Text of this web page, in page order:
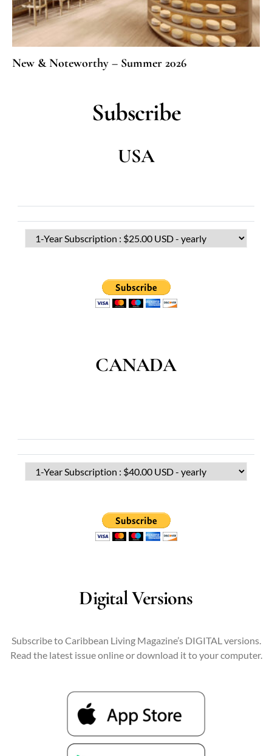
New & Noteworthy – Summer 2026
Subscribe
USA
CANADA
Digital Versions
Subscribe to Caribbean Living Magazine’s DIGITAL versions.
Read the latest issue online or download it to your computer.